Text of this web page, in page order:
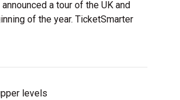
a tour of the UK and
of the year. TicketSmarter
levels